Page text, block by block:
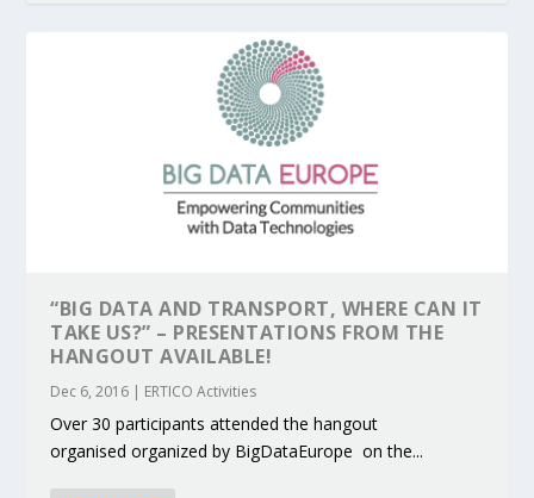
CONTRIBUTIONS AT THE I...
BUILDING A CENT...
ACCELERATE CLI...
FOR 5G AND 6G ...
COLLABORATION F...
“BIG DATA AND TRANSPORT, WHERE CAN IT
TAKE US?” – PRESENTATIONS FROM THE
HANGOUT AVAILABLE!
Dec 6, 2016 | ERTICO Activities
Over 30 participants attended the hangout
organised organized by BigDataEurope on the...